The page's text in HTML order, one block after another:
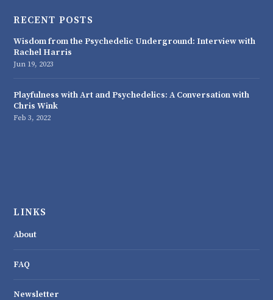
RECENT POSTS
Wisdom from the Psychedelic Underground: Interview with
Rachel Harris
Jun 19, 2023
Playfulness with Art and Psychedelics: A Conversation with
Chris Wink
Feb 3, 2022
LINKS
About
FAQ
Newsletter